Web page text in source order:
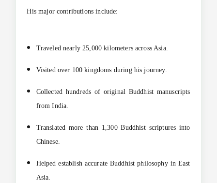
His major contributions include:
Traveled nearly 25,000 kilometers across Asia.
Visited over 100 kingdoms during his journey.
Collected hundreds of original Buddhist manuscripts
from India.
Translated more than 1,300 Buddhist scriptures into
Chinese.
Helped establish accurate Buddhist philosophy in East
Asia.